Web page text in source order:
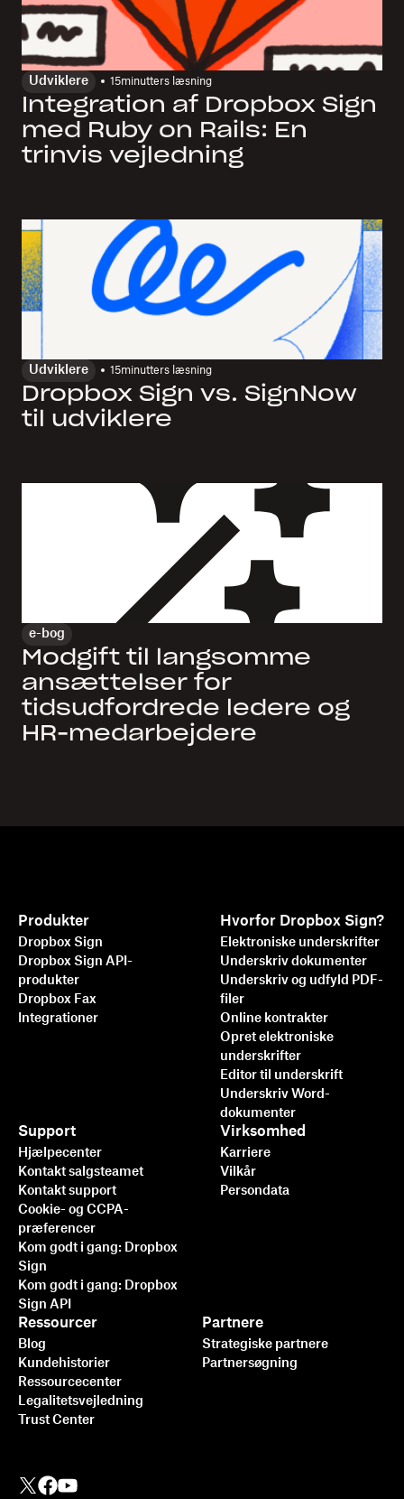
Udviklere 15minutters læsning
Integration af Dropbox Sign
med Ruby on Rails: En
trinvis vejledning
Udviklere 15minutters læsning
Dropbox Sign vs. SignNow
til udviklere
e-bog
Modgift til langsomme
ansættelser for
tidsudfordrede ledere og
HR-medarbejdere
Produkter
Dropbox Sign
Dropbox Sign API-
produkter
Dropbox Fax
Integrationer
Hvorfor Dropbox Sign?
Elektroniske underskrifter
Underskriv dokumenter
Underskriv og udfyld PDF-
filer
Online kontrakter
Opret elektroniske
underskrifter
Editor til underskrift
Underskriv Word-
dokumenter
Support
Hjælpecenter
Kontakt salgsteamet
Kontakt support
Cookie- og CCPA-
præferencer
Kom godt i gang: Dropbox
Sign
Kom godt i gang: Dropbox
Sign API
Ressourcer
Blog
Kundehistorier
Ressourcecenter
Legalitetsvejledning
Trust Center
Partnere
Strategiske partnere
Partnersøgning
Virksomhed
Karriere
Vilkår
Persondata